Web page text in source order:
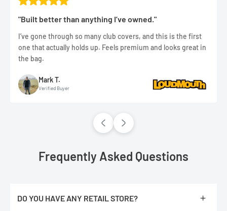
"Built better than anything I’ve owned."
I’ve gone through so many club covers, and this is the first
one that actually holds up. Feels premium and looks great in
the bag.
Mark T.
Verified Buyer
Frequently Asked Questions
DO YOU HAVE ANY RETAIL STORE?